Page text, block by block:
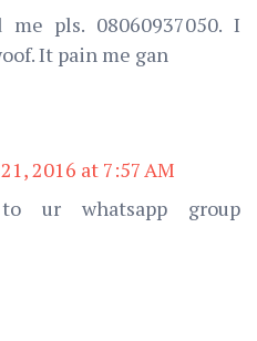
me pls. 08060937050. I
It pain me gan
2016 at 7:57 AM
ur whatsapp group